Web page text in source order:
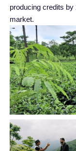
producing credits
market.